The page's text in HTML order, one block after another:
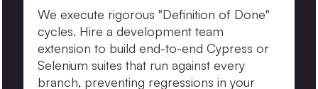
We execute rigorous "Definition of Done"
cycles. Hire a development team
extension to build end-to-end Cypress or
Selenium suites that run against every
branch, preventing regressions in your